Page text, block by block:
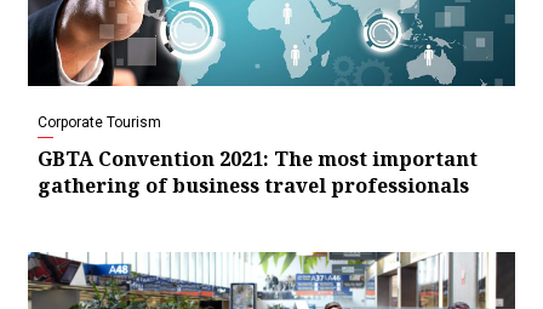
Corporate Tourism
GBTA Convention 2021: The most important
gathering of business travel professionals